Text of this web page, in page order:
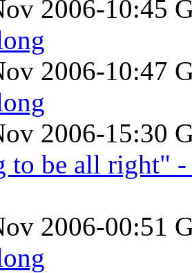
2006-10:45
2006-10:47
2006-15:30
to be all right" -
2006-00:51